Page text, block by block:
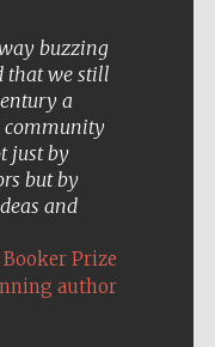
buzzing
that we still
a
community
just by
but by
and
Prize
author